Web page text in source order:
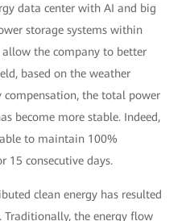
data center with AI and big
storage systems within
allow the company to better
based on the weather
the total power
become more stable. Indeed,
to maintain 100%
15 consecutive days.
clean energy has resulted
Traditionally, the energy flow